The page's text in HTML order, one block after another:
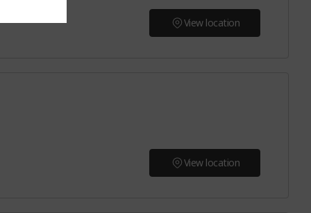
View location
View location